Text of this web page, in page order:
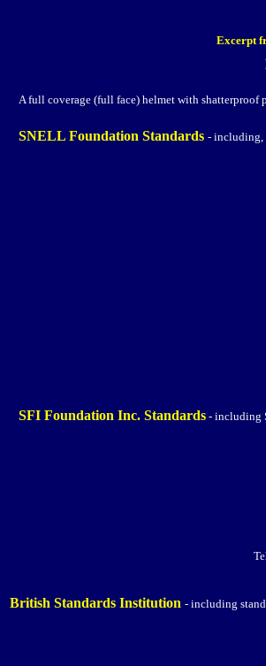
Excerpt
A full coverage (full face) helmet with shatterproof
SNELL Foundation Standards - including,
SFI Foundation Inc. Standards - including
British Standards Institution - including